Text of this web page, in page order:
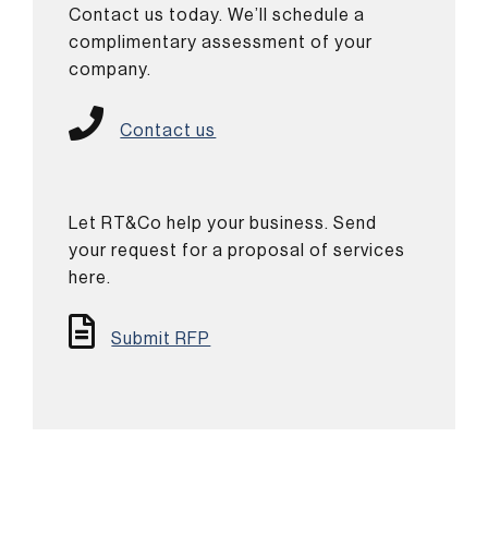
Contact us today. We’ll schedule a
complimentary assessment of your
company.
Contact us
Let RT&Co help your business. Send
your request for a proposal of services
here.
Submit RFP